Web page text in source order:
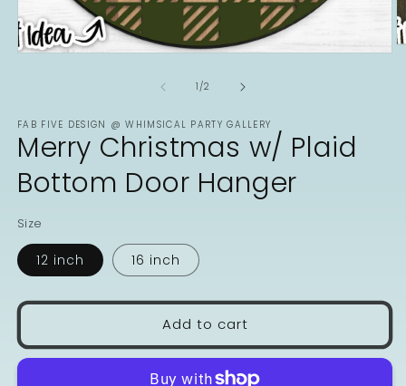
1/of
2
FAB FIVE DESIGN @ WHIMSICAL PARTY GALLERY
Merry Christmas w/ Plaid
Bottom Door Hanger
Size
12 inch 16 inch
Add to cart